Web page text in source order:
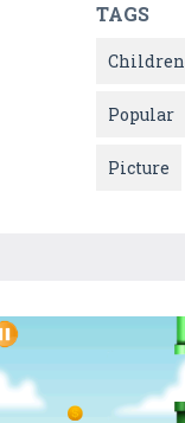
TAGS
Children
Popular
Picture